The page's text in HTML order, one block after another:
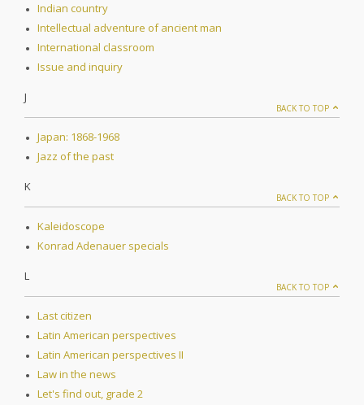
Indian country
Intellectual adventure of ancient man
International classroom
Issue and inquiry
J
BACK TO TOP
Japan: 1868-1968
Jazz of the past
K
BACK TO TOP
Kaleidoscope
Konrad Adenauer specials
L
BACK TO TOP
Last citizen
Latin American perspectives
Latin American perspectives II
Law in the news
Let's find out, grade 2